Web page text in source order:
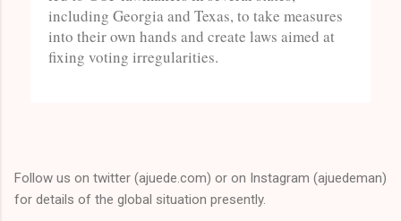
including Georgia and Texas, to take measures
into their own hands and create laws aimed at
fixing voting irregularities.
Follow us on twitter (ajuede.com) or on Instagram (ajuedeman)
for details of the global situation presently.